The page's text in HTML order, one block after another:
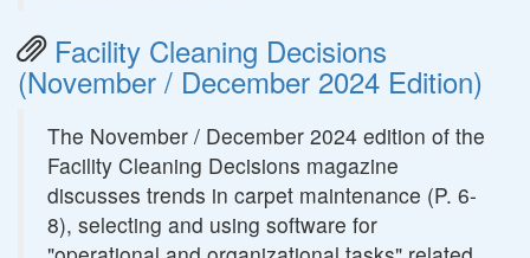
Facility Cleaning Decisions
(November / December 2024 Edition)
The November / December 2024 edition of the
Facility Cleaning Decisions magazine
discusses trends in carpet maintenance (P. 6-
8), selecting and using software for